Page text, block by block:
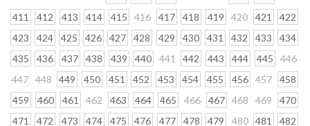
411
412 413 414 415 416 417 418 419 420 421
422
423
424 425 426 427 428 429 430 431 432 433
434
435
436 437 438 439 440 441 442 443 444 445
446
447 448 449 450 451 452 453 454 455 456 457
458
459
460 461 462 463 464 465 466 467 468 469
470
471
472 473 474 475 476 477 478 479 480 481
482